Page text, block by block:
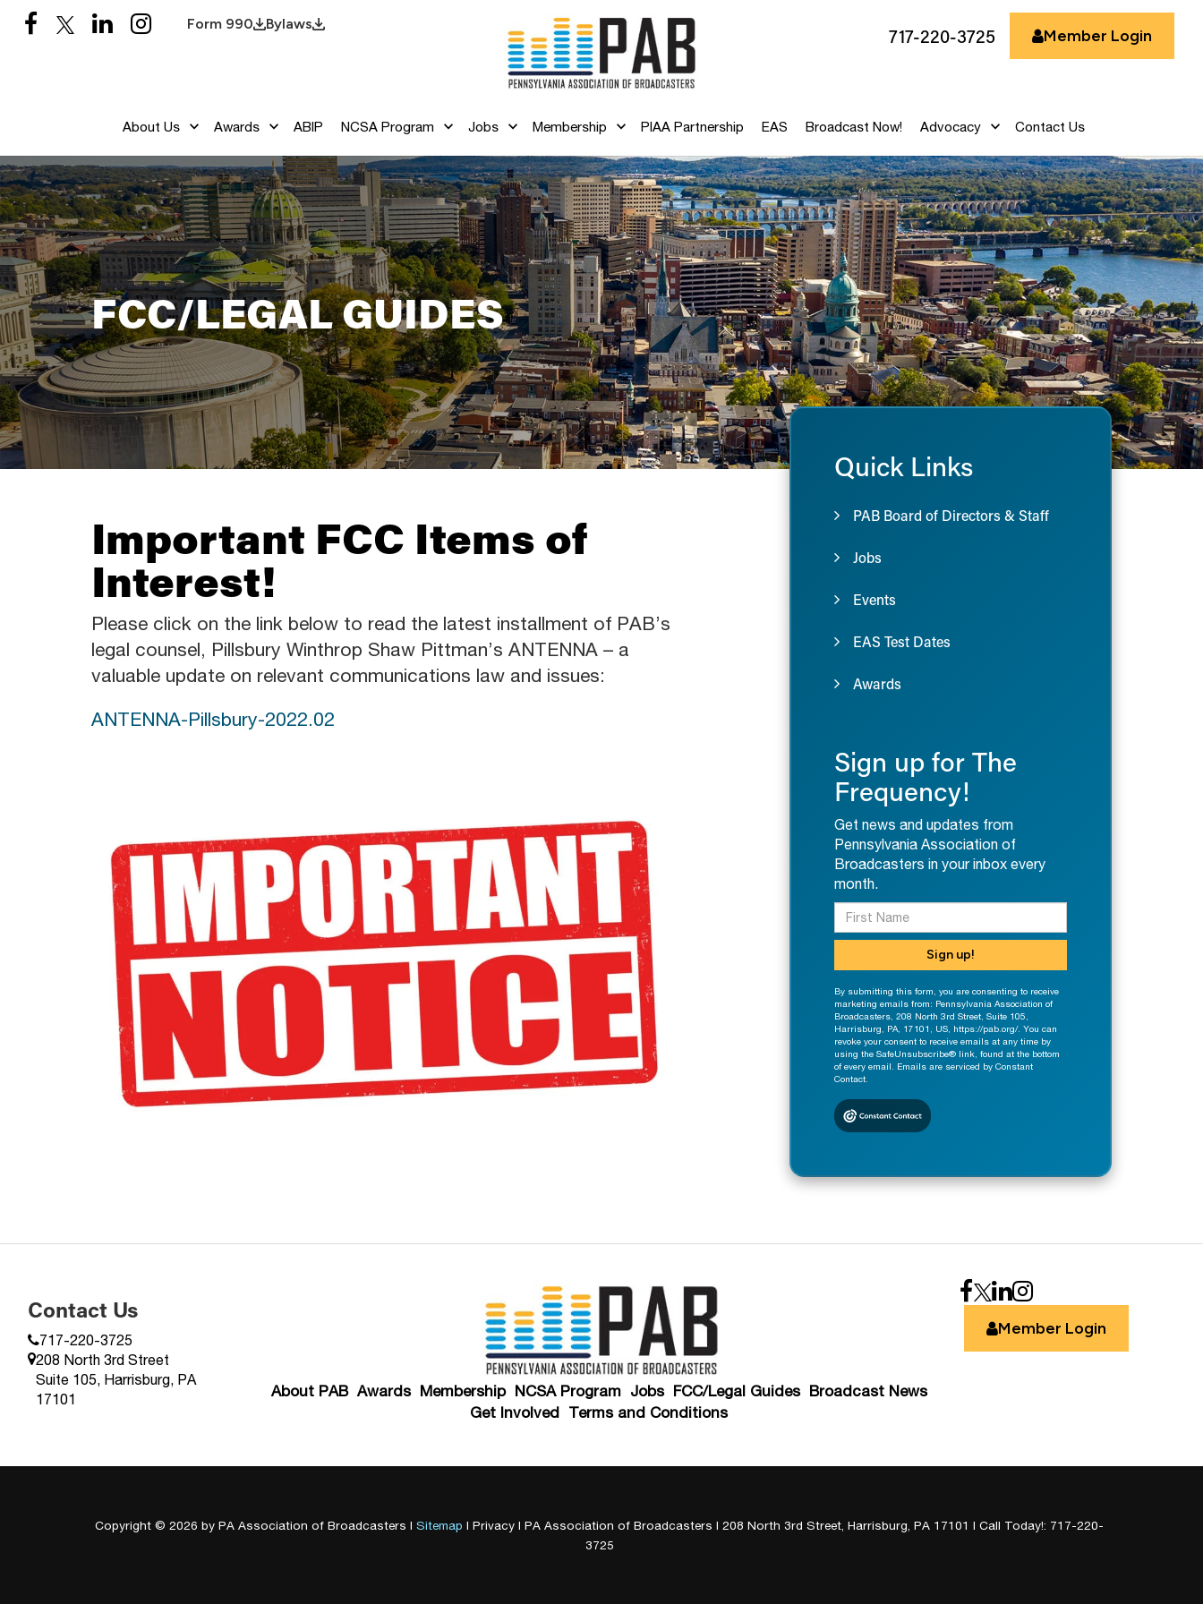
Form 990 Bylaws
717-220-3725 Member Login
About Us Awards ABIP NCSA Program Jobs Membership PIAA Partnership EAS Broadcast Now! Advocacy Contact Us
FCC/LEGAL GUIDES
Quick Links
PAB Board of Directors & Staff
Jobs
Events
EAS Test Dates
Awards
Sign up for The
Frequency!
Get news and updates from
Pennsylvania Association of
Broadcasters in your inbox every
month.
Sign up!
By submitting this form, you are consenting to receive
marketing emails from: Pennsylvania Association of
Broadcasters, 208 North 3rd Street, Suite 105,
Harrisburg, PA, 17101, US, https://pab.org/. You can
revoke your consent to receive emails at any time by
using the SafeUnsubscribe® link, found at the bottom
of every email. Emails are serviced by Constant
Contact.
Important FCC Items of
Interest!
Please click on the link below to read the latest installment of PAB’s
legal counsel, Pillsbury Winthrop Shaw Pittman’s ANTENNA – a
valuable update on relevant communications law and issues:
ANTENNA-Pillsbury-2022.02
Contact Us
717-220-3725
208 North 3rd Street
Suite 105, Harrisburg, PA
17101
About PAB Awards Membership NCSA Program Jobs FCC/Legal Guides Broadcast News
Get Involved Terms and Conditions
Member Login
Copyright © 2026 by PA Association of Broadcasters | Sitemap | Privacy | PA Association of Broadcasters | 208 North 3rd Street, Harrisburg, PA 17101 | Call Today!: 717-220-
3725